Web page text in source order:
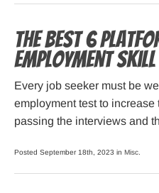
The Best 6
employment
Every job seeker must be
employment test to
passing the interviews and
Posted September 18th, 2023 in Misc